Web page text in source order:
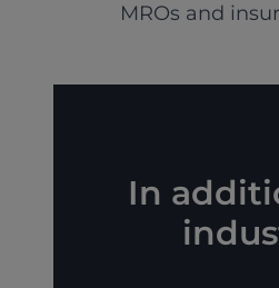
MROs and
In